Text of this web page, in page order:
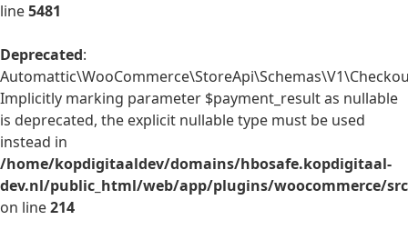
line5481
Deprecated:
Implicitly marking parameter $payment_result as nullable
is deprecated, the explicit nullable type must be used
instead in
/home/kopdigitaaldev/domains/hbosafe.kopdigitaal-
dev.nl/public_html/web/app/plugins/woocommerce/
on line214